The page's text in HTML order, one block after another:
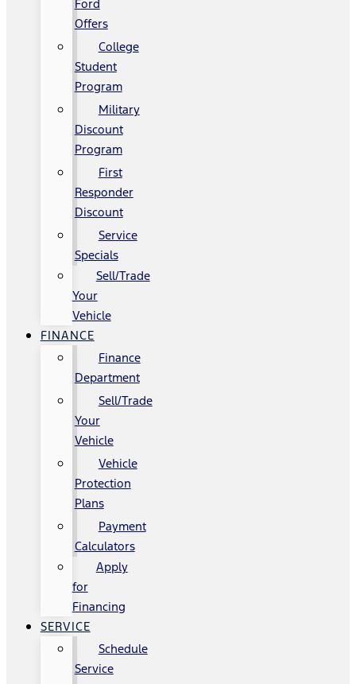
Ford
Offers
College
Student
Program
Military
Discount
Program
First
Responder
Discount
Service
Specials
Sell/Trade
Your
Vehicle
FINANCE
Finance
Department
Sell/Trade
Your
Vehicle
Vehicle
Protection
Plans
Payment
Calculators
Apply
for
Financing
SERVICE
Schedule
Service